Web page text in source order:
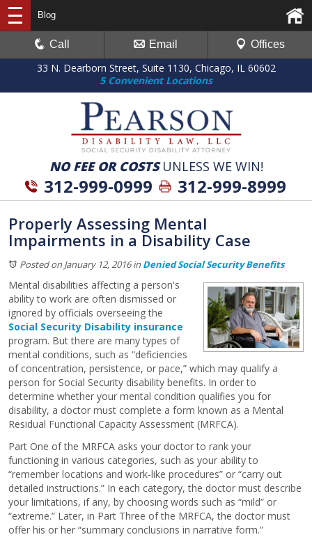
33 N. Dearborn Street, Suite 1130, Chicago, IL 60602
5 Convenient Locations
NO FEE OR COSTSUNLESS WE WIN!
312-999-0999 312-999-8999
Blog
Call Email Offices
Properly Assessing Mental
Impairments in a Disability Case
Posted on January 12, 2016in Denied Social Security Benefits
Mental disabilities affecting a person's
ability to work are often dismissed or
ignored by officials overseeing the
Social Security Disability insurance
program. But there are many types of
mental conditions, such as “deficiencies
of concentration, persistence, or pace,” which may qualify a
person for Social Security disability benefits. In order to
determine whether your mental condition qualifies you for
disability, a doctor must complete a form known as a Mental
Residual Functional Capacity Assessment (MRFCA).
Part One of the MRFCA asks your doctor to rank your
functioning in various categories, such as your ability to
“remember locations and work-like procedures” or “carry out
detailed instructions.” In each category, the doctor must describe
your limitations, if any, by choosing words such as “mild” or
“extreme.” Later, in Part Three of the MRFCA, the doctor must
offer his or her “summary conclusions in narrative form.”